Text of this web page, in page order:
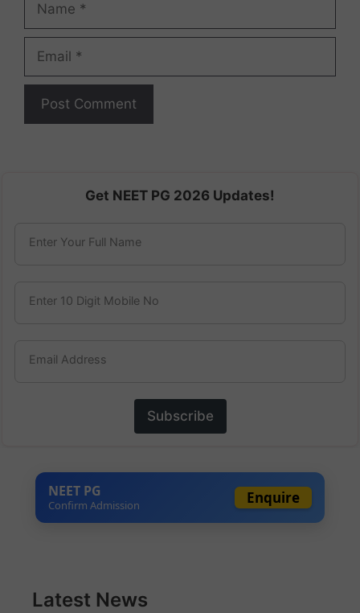
Get NEET PG 2026 Updates!
Enter Your Full Name
Enter 10 Digit Mobile No
Email Address
Subscribe
NEET PG
Confirm Admission Enquire
Latest News